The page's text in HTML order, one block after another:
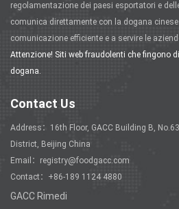
regolamentazione dei paesi esportatori e
comunica direttamente con la dogana
comunicazione efficiente e a servire le
Attenzione! Siti web fraudolenti che fingono
dogana.
Contact Us
Address：16th Floor, GACC Building B,
District, Beijing China
Email：registry@foodgacc.com
Contact：+86-189 1124 4880
GACC Rimedi